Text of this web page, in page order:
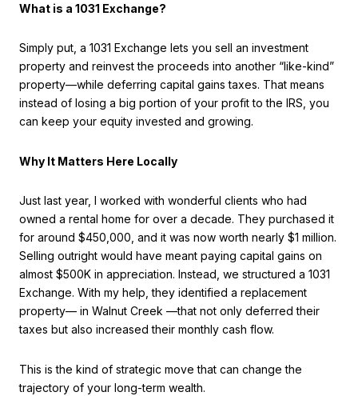
What is a 1031 Exchange?
Simply put, a 1031 Exchange lets you sell an investment
property and reinvest the proceeds into another “like-kind”
property—while deferring capital gains taxes. That means
instead of losing a big portion of your profit to the IRS, you
can keep your equity invested and growing.
Why It Matters Here Locally
Just last year, I worked with wonderful clients who had
owned a rental home for over a decade. They purchased it
for around $450,000, and it was now worth nearly $1 million.
Selling outright would have meant paying capital gains on
almost $500K in appreciation. Instead, we structured a 1031
Exchange. With my help, they identified a replacement
property— in Walnut Creek —that not only deferred their
taxes but also increased their monthly cash flow.
This is the kind of strategic move that can change the
trajectory of your long-term wealth.